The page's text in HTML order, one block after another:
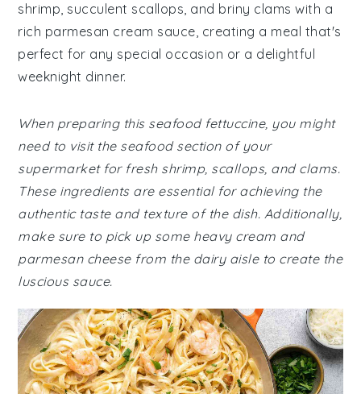
shrimp, succulent scallops, and briny clams with a
rich parmesan cream sauce, creating a meal that's
perfect for any special occasion or a delightful
weeknight dinner.
When preparing this seafood fettuccine, you might
need to visit the seafood section of your
supermarket for fresh shrimp, scallops, and clams.
These ingredients are essential for achieving the
authentic taste and texture of the dish. Additionally,
make sure to pick up some heavy cream and
parmesan cheese from the dairy aisle to create the
luscious sauce.